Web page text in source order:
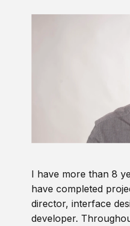
I have more than 8
have completed
director, interface
developer.